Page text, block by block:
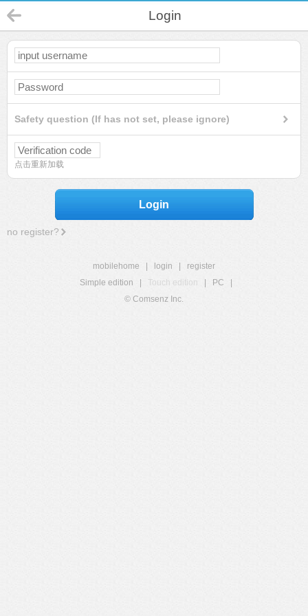
Login
Safety question (If has not set, please ignore)
点击重新加载
Login
no register?
mobilehome login
register
Simple edition
Touch edition PC
© Comsenz Inc.